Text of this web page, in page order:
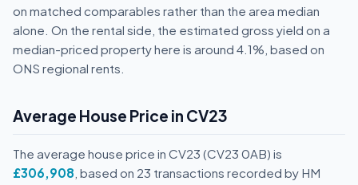
on matched comparables rather than the area median
alone. On the rental side, the estimated gross yield on a
median-priced property here is around 4.1%, based on
ONS regional rents.
Average House Price in CV23
The average house price in CV23 (CV23 0AB) is
£306,908 , based on 23 transactions recorded by HM